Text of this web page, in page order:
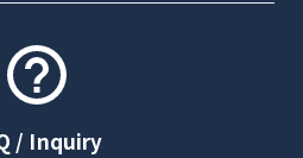
/ Inquiry